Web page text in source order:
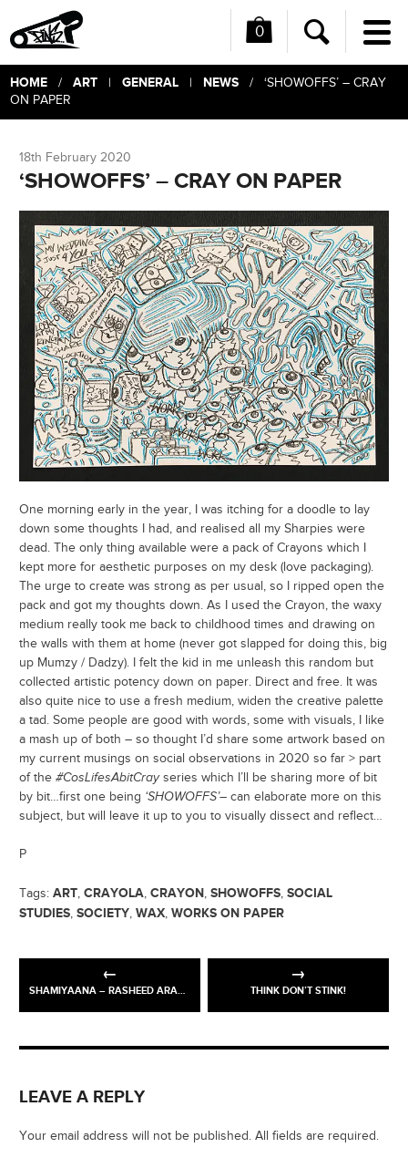
0
Search
HOME/ ART| GENERAL| NEWS/ ‘SHOWOFFS’ – CRAY
ON PAPER
18th February 2020
‘SHOWOFFS’ – CRAY ON PAPER
One morning early in the year, I was itching for a doodle to lay
down some thoughts I had, and realised all my Sharpies were
dead. The only thing available were a pack of Crayons which I
kept more for aesthetic purposes on my desk (love packaging).
The urge to create was strong as per usual, so I ripped open the
pack and got my thoughts down. As I used the Crayon, the waxy
medium really took me back to childhood times and drawing on
the walls with them at home (never got slapped for doing this, big
up Mumzy / Dadzy). I felt the kid in me unleash this random but
collected artistic potency down on paper. Direct and free. It was
also quite nice to use a fresh medium, widen the creative palette
a tad. Some people are good with words, some with visuals, I like
a mash up of both – so thought I’d share some artwork based on
my current musings on social observations in 2020 so far > part
of the #CosLifesAbitCrayseries which I’ll be sharing more of bit
by bit…first one being ‘SHOWOFFS’– can elaborate more on this
subject, but will leave it up to you to visually dissect and reflect…
P
Tags: ART, CRAYOLA, CRAYON, SHOWOFFS, SOCIAL
STUDIES, SOCIETY, WAX, WORKS ON PAPER
SHAMIYAANA – RASHEED ARAEEN THINK DON’T STINK!
LEAVE A REPLY
Your email address will not be published. All fields are required.